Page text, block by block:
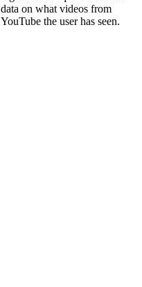
data on what videos from
YouTube the user has seen.